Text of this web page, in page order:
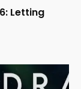
Letting